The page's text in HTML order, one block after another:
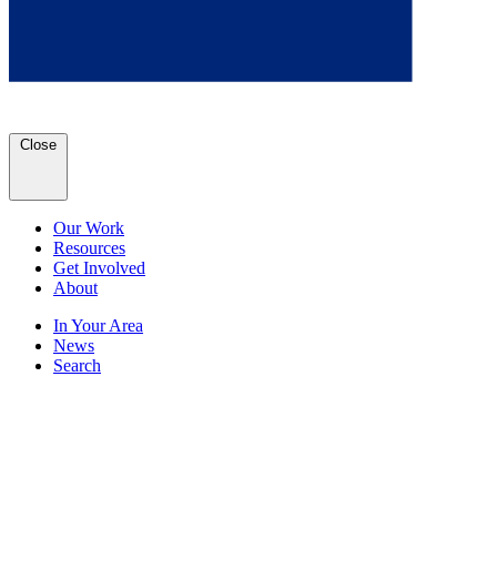
Close
Our Work
Resources
Get Involved
About
In Your Area
News
Search